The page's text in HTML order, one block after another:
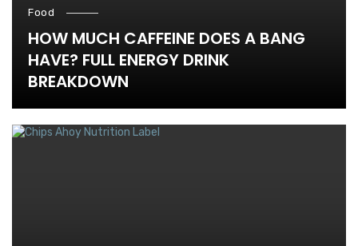
Food
HOW MUCH CAFFEINE DOES A BANG
HAVE? FULL ENERGY DRINK
BREAKDOWN